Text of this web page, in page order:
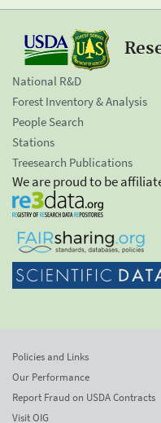
National R&D
Forest Inventory & Analysis
People Search
Stations
Treesearch Publications
We are proud to be
Policies and Links
Our Performance
Report Fraud on USDA Contracts
Visit OIG